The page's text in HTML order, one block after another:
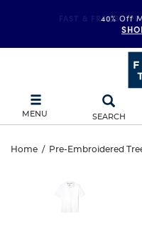
40% Off
FAST & FREE
MENU SEARCH
Short
Sleeve
Interlock
Home / Pre-Embroidered
Sleeve
Interlock